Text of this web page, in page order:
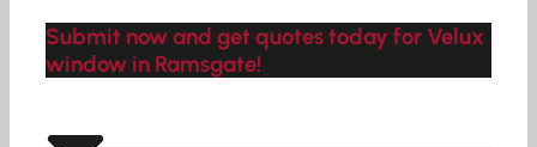
Submit now and get quotes today for Velux
window in Ramsgate!